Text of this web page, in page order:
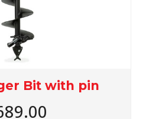
Bit with pin